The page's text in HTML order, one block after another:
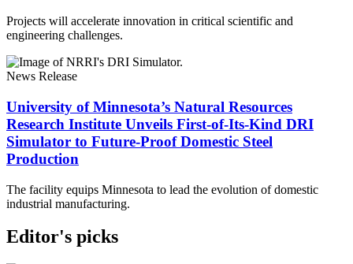
Projects will accelerate innovation in critical scientific and
engineering challenges.
News Release
University of Minnesota’s Natural Resources
Research Institute Unveils First-of-Its-Kind DRI
Simulator to Future-Proof Domestic Steel
Production
The facility equips Minnesota to lead the evolution of domestic
industrial manufacturing.
Editor's picks